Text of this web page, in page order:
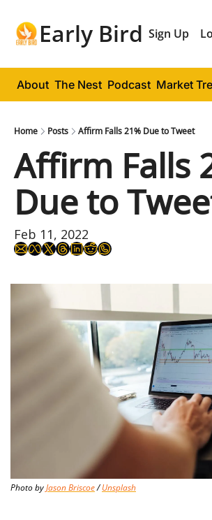
Early Bird Sign Up
About The Nest Podcast Market
Home Posts Affirm Falls 21% Due to Tweet
Affirm Falls
Due to
Feb 11, 2022
Photo by Jason Briscoe / Unsplash